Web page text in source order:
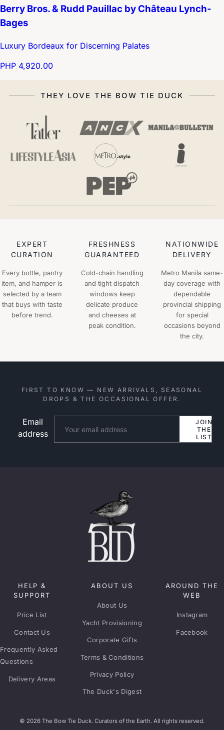
Berry Bros. & Rudd Pauillac by Château Lynch-
Bages
Luxury Bordeaux for Discerning Palates
PHP 4,920.00
THEY LOVE THE BOW TIE DUCK
EXPERT
CURATION
Every bottle, pantry
item, and hamper is
selected by a team
that buys with taste
before trend.
FRESHNESS
GUARANTEED
Cold-chain handling
and tight dispatch
windows keep
delicate produce
and cheeses at
peak condition.
NATIONWIDE
DELIVERY
Metro Manila same-
day coverage with
dependable
provincial shipping
for special
occasions beyond
the city.
FIRST TO KNOW — NEW ARRIVALS, SEASONAL
DROPS & THE OCCASIONAL OFFER.
Email
address
JOIN
THE
LIST
HELP &
SUPPORT
Price List
Contact Us
Frequently Asked
Questions
Delivery Areas
ABOUT US
About Us
Yacht Provisioning
Corporate Gifts
Terms & Conditions
Privacy Policy
The Duck's Digest
AROUND THE
WEB
Instagram
Facebook
© 2026 The Bow Tie Duck. Curators of the Earth. All rights reserved.